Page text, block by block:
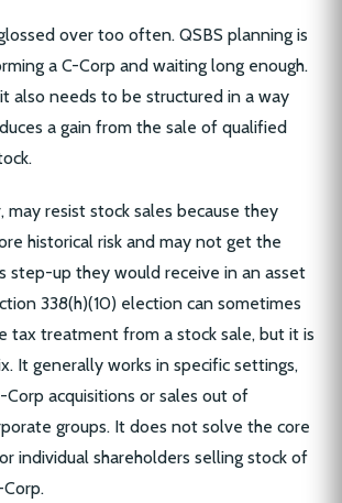
over too often. QSBS planning is
a C-Corp and waiting long enough.
also needs to be structured in a way
a gain from the sale of qualified
may resist stock sales because they
historical risk and may not get the
step-up they would receive in an asset
338(h)(10) election can sometimes
tax treatment from a stock sale, but it is
It generally works in specific settings,
Corp acquisitions or sales out of
groups. It does not solve the core
individual shareholders selling stock of